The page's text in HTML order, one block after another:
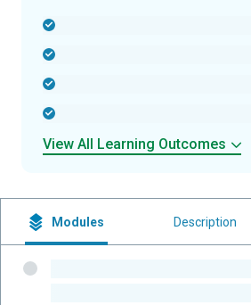
View All Learning Outcomes
Modules Description